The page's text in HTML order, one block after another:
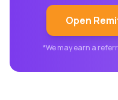
Open
*We may earn a